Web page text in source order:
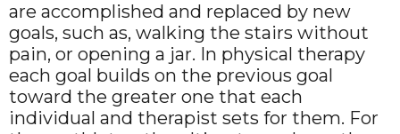
are accomplished and replaced by new
goals, such as, walking the stairs without
pain, or opening a jar. In physical therapy
each goal builds on the previous goal
toward the greater one that each
individual and therapist sets for them. For